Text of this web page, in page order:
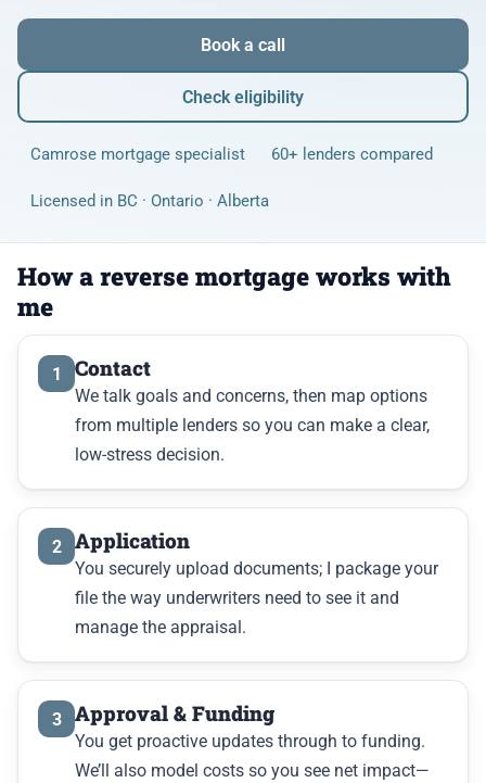
Book a call
Check eligibility
Camrose mortgage specialist 60+ lenders compared
Licensed in BC · Ontario · Alberta
How a reverse mortgage works with
me
1 Contact
We talk goals and concerns, then map options
from multiple lenders so you can make a clear,
low-stress decision.
2 Application
You securely upload documents; I package your
file the way underwriters need to see it and
manage the appraisal.
3 Approval & Funding
You get proactive updates through to funding.
We’ll also model costs so you see net impact—